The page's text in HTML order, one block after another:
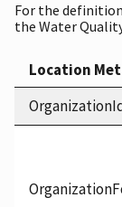
For the
the Water
Location